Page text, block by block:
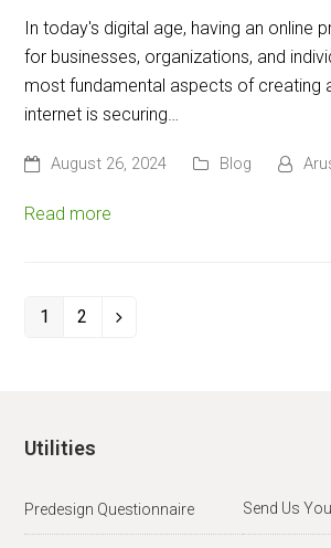
In today's digital age, having an online
for businesses, organizations, and
most fundamental aspects of creating
internet is securing…
August 26, 2024 Blog
Read more
Page
1 Page
2 Next
Utilities
Predesign Questionnaire Send Us